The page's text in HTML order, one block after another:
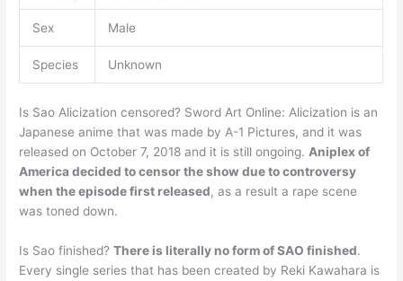
Sex Male
Species Unknown
Is Sao Alicization censored? Sword Art Online: Alicization is an
Japanese anime that was made by A-1 Pictures, and it was
released on October 7, 2018 and it is still ongoing. Aniplex of
America decided to censor the show due to controversy
when the episode first released, as a result a rape scene
was toned down.
Is Sao finished?There is literally no form of SAO finished.
Every single series that has been created by Reki Kawahara is